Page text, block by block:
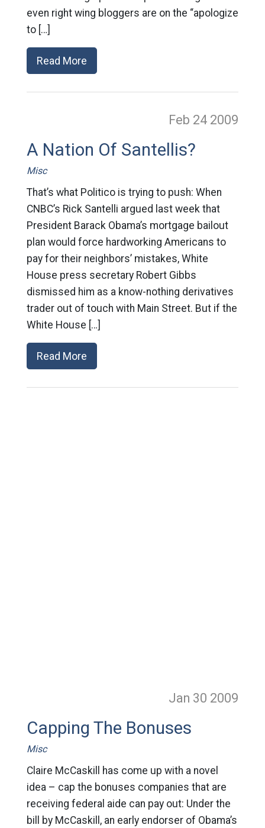
even right wing bloggers are on the “apologize
to […]
Read More
Feb 24 2009
A Nation Of Santellis?
Misc
That’s what Politico is trying to push: When
CNBC’s Rick Santelli argued last week that
President Barack Obama’s mortgage bailout
plan would force hardworking Americans to
pay for their neighbors’ mistakes, White
House press secretary Robert Gibbs
dismissed him as a know-nothing derivatives
trader out of touch with Main Street. But if the
White House […]
Read More
Jan 30 2009
Capping The Bonuses
Misc
Claire McCaskill has come up with a novel
idea – cap the bonuses companies that are
receiving federal aide can pay out: Under the
bill by McCaskill, an early endorser of Obama’s